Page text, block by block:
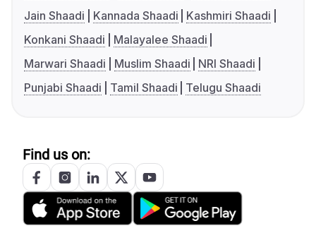
Jain Shaadi
Kannada Shaadi
Kashmiri Shaadi
Konkani Shaadi
Malayalee Shaadi
Marwari Shaadi
Muslim Shaadi
NRI Shaadi
Punjabi Shaadi
Tamil Shaadi Telugu Shaadi
Find us on: